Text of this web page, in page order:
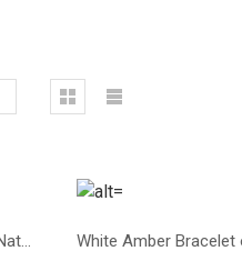
Multicolor Amber Bracelet Natural Stones